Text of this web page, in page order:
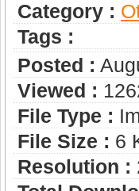
Category :
Tags :
Posted :
Viewed :
File Type :
File Size : 6
Resolution :